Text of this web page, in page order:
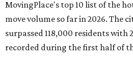
MovingPlace's top 10 list of the
move volume so far in 2026. The
surpassed 118,000 residents with
recorded during the first half of